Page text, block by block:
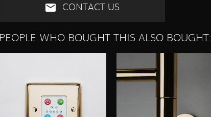
CONTACT US
PEOPLE WHO BOUGHT THIS ALSO BOUGHT: